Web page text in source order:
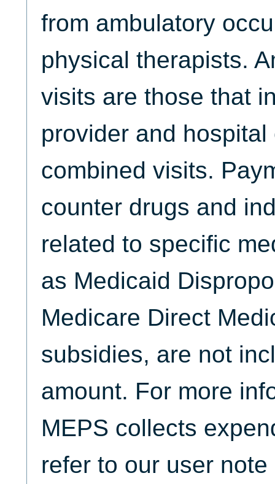
from ambulatory
physical therapists.
visits are those that
provider and hospital
combined visits.
counter drugs and
related to specific
as Medicaid
Medicare Direct
subsidies, are not
amount. For more
MEPS collects
refer to our user